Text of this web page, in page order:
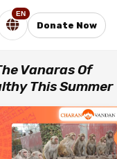
EN
Donate Now
Vanaras Of
This Summer